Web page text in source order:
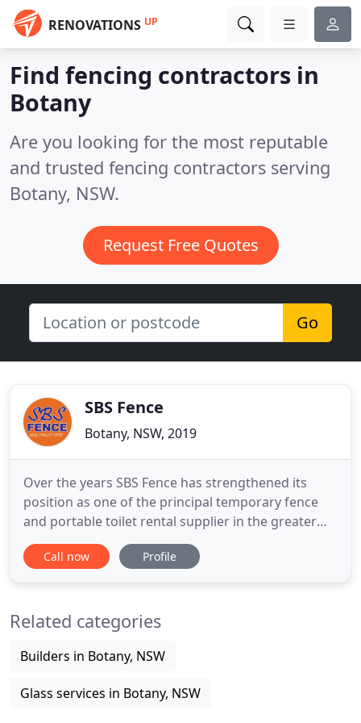
RENOVATIONS UP
Find fencing contractors in
Botany
Are you looking for the most reputable
and trusted fencing contractors serving
Botany, NSW.
Request Free Quotes
Go
SBS Fence
Botany, NSW, 2019
Over the years SBS Fence has strengthened its
position as one of the principal temporary fence
and portable toilet rental supplier in the greater
Sydney, extending its fleet of portable loo services
and temporary fencing rental. SBS Fence is
SBS Fence has
Call now Profile
Related categories
Builders in Botany, NSW
Glass services in Botany, NSW